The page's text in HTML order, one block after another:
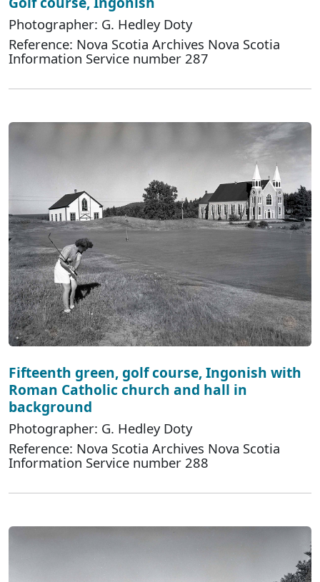
Photographer: G. Hedley Doty
Reference: Nova Scotia Archives Nova Scotia
Information Service number 287
Fifteenth green, golf course, Ingonish with
Roman Catholic church and hall in
background
Photographer: G. Hedley Doty
Reference: Nova Scotia Archives Nova Scotia
Information Service number 288